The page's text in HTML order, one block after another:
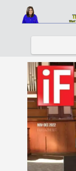
Home
Links
Contact